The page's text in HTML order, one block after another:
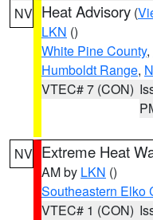
NV Heat Advisory (
LKN ()
White Pine County,
Humboldt Range,
VTEC# 7 (CON)
NV Extreme Heat
AM by LKN ()
Southeastern Elko
VTEC# 1 (CON)